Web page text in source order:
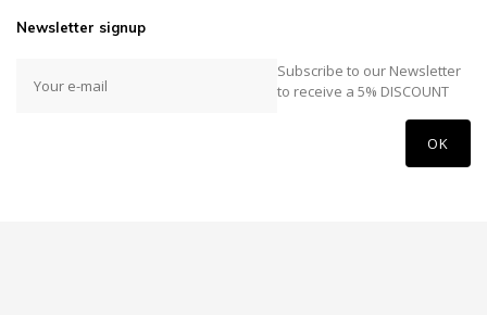
Newsletter signup
Subscribe to our Newsletter
to receive a 5% DISCOUNT